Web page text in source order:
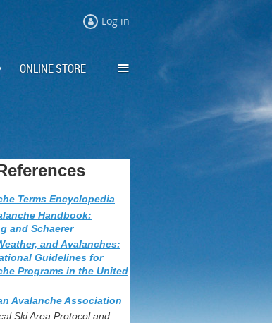
Log in
ONLINE STORE ≡
Terms Encyclopedia
Handbook:
and Schaerer
and Avalanches:
Guidelines for
Programs in the United
Avalanche Association
Ski Area Protocol and